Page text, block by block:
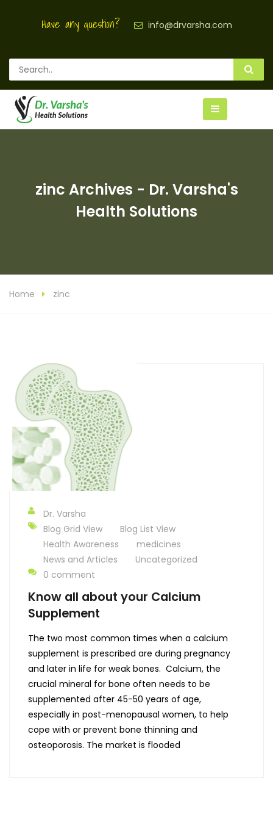
Have any question? info@drvarsha.com
zinc Archives - Dr. Varsha's
Health Solutions
Home zinc
Dr. Varsha
Blog Grid View
Blog List View
Health Awareness
medicines
News and Articles
Uncategorized
0 comment
Know all about your Calcium
Supplement
The two most common times when a calcium
supplement is prescribed are during pregnancy
and later in life for weak bones. Calcium, the
crucial mineral for bone often needs to be
supplemented after 45-50 years of age,
especially in post-menopausal women, to help
cope with or prevent bone thinning and
osteoporosis. The market is flooded